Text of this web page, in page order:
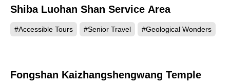
Shiba Luohan Shan Service Area
#Accessible Tours #Senior Travel #Geological Wonders
4035
Fongshan Kaizhangshengwang Temple